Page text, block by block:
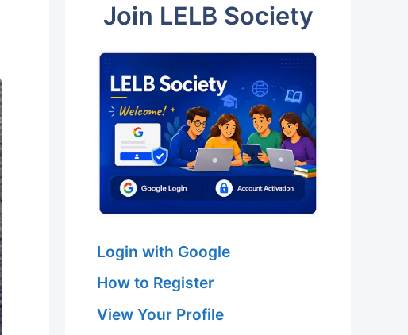
Join LELB Society
Login with Google
How to Register
View Your Profile